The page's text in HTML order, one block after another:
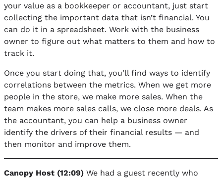
your value as a bookkeeper or accountant, just start
collecting the important data that isn’t financial. You
can do it in a spreadsheet. Work with the business
owner to figure out what matters to them and how to
track it.
Once you start doing that, you’ll find ways to identify
correlations between the metrics. When we get more
people in the store, we make more sales. When the
team makes more sales calls, we close more deals. As
the accountant, you can help a business owner
identify the drivers of their financial results — and
then monitor and improve them.
Canopy Host (12:09) We had a guest recently who